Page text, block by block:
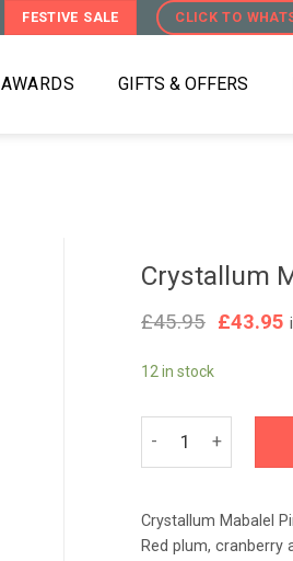
FESTIVE SALE CLICK TO
AWARDS GIFTS & OFFERS
Crystallum
£45.95 Original
£43.95
12 in stock
Crystallum Mabalel
Red plum,